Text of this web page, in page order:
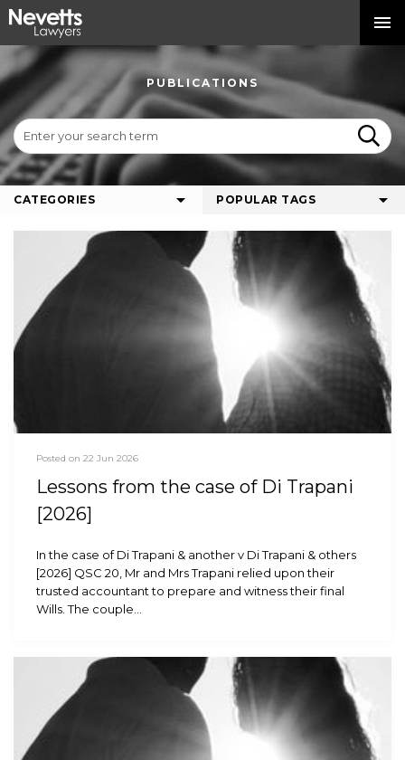
PUBLICATIONS
CATEGORIES POPULAR TAGS
Posted on 22 Jun 2026
Lessons from the case of Di Trapani
[2026]
In the case of Di Trapani & another v Di Trapani & others
[2026] QSC 20, Mr and Mrs Trapani relied upon their
trusted accountant to prepare and witness their final
Wills. The couple…